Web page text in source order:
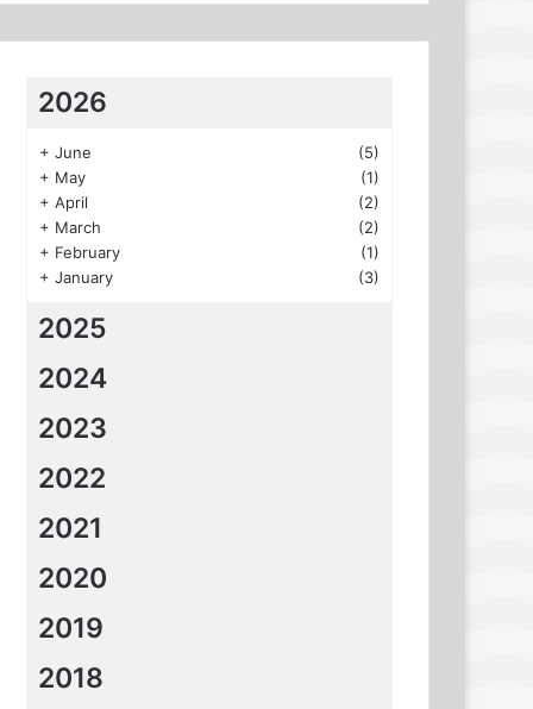
2026
+ June
(5)
+ May
(1)
+ April
(2)
+ March
(2)
+ February
(1)
+ January (3)
2025
2024
2023
2022
2021
2020
2019
2018